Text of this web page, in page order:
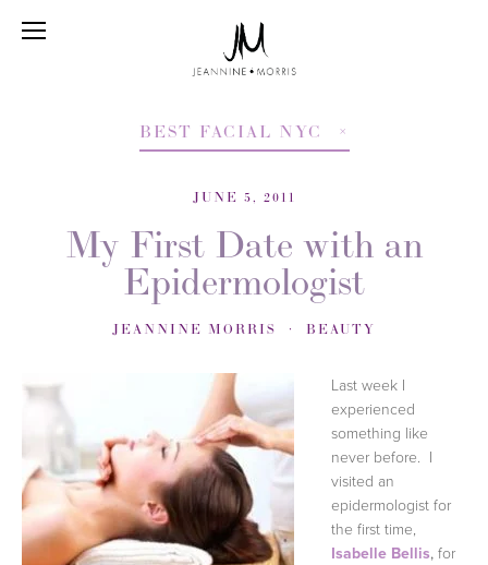
BEST FACIAL NYC
JUNE 5, 2011
My First Date with an
Epidermologist
JEANNINE MORRIS BEAUTY
Last week I
experienced
something like
never before. I
visited an
epidermologist for
the first time,
Isabelle Bellis, for